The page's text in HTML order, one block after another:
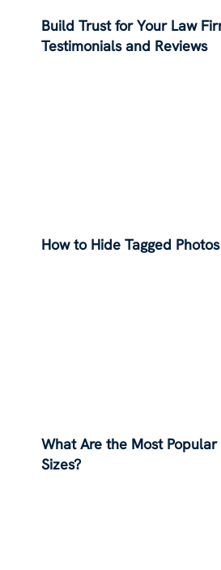
Build Trust for Your Law
Testimonials and Reviews
How to Hide Tagged
What Are the Most Popular
Sizes?